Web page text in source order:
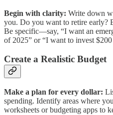
Begin with clarity: Write down
you. Do you want to retire early?
Be specific—say, “I want an
of 2025” or “I want to invest
Create a Realistic Budget
Make a plan for every dollar:
spending. Identify areas where
worksheets or budgeting apps to